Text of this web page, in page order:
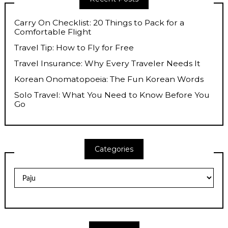
Carry On Checklist: 20 Things to Pack for a
Comfortable Flight
Travel Tip: How to Fly for Free
Travel Insurance: Why Every Traveler Needs It
Korean Onomatopoeia: The Fun Korean Words
Solo Travel: What You Need to Know Before You
Go
Categories
Categories